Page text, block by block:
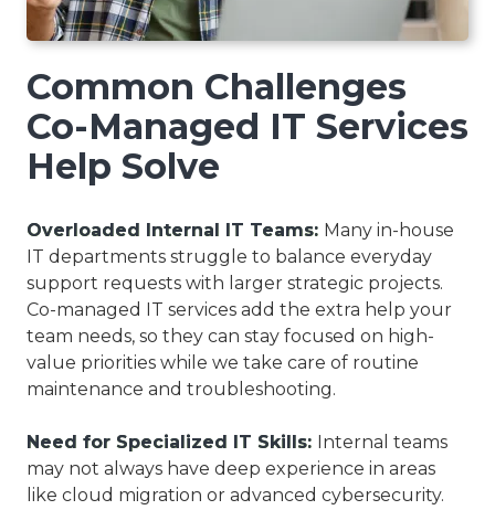
Common Challenges
Co-Managed IT Services
Help Solve
Overloaded Internal IT Teams: Many in-house
IT departments struggle to balance everyday
support requests with larger strategic projects.
Co-managed IT services add the extra help your
team needs, so they can stay focused on high-
value priorities while we take care of routine
maintenance and troubleshooting.
Need for Specialized IT Skills: Internal teams
may not always have deep experience in areas
like cloud migration or advanced cybersecurity.